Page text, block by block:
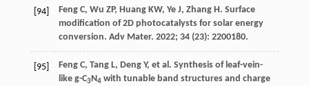
[94] FengC, Wu ZP, HuangKW, YeJ, ZhangH. Surface
modification of 2D photocatalysts for solar energy
conversion. Adv Mater. 2022; 34(23): 2200180.
[95] FengC, TangL, DengY, et al. Synthesis of leaf-vein-
like g-C3N4with tunable band structures and charge